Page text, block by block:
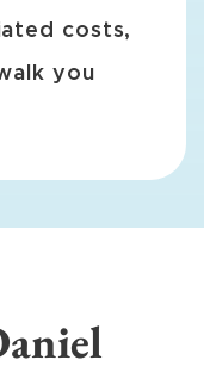
costs,
you